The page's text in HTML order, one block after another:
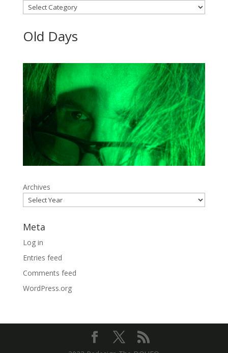
Categories
Old Days
Archives
Meta
Log in
Entries feed
Comments feed
WordPress.org